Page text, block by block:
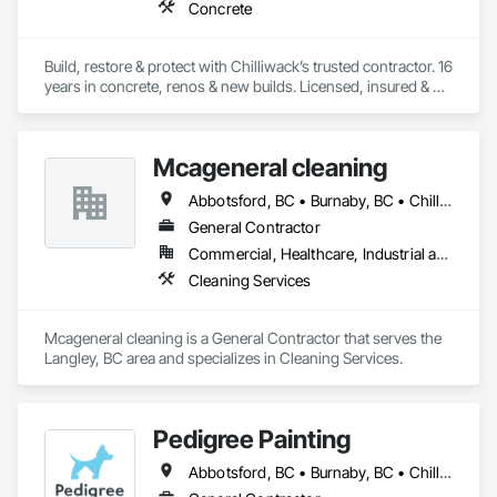
Concrete
Build, restore & protect with Chilliwack’s trusted contractor. 16
years in concrete, renos & new builds. Licensed, insured &
Mcageneral cleaning
Abbotsford, BC • Burnaby, BC • Chilliwack, BC • Langley Twp, BC • Maple Ridge, BC • Richmond, BC • Surrey, BC • Vancouver, BC • Victoria, BC
General Contractor
Commercial, Healthcare, Industrial and Energy, Institutional, Residential
Cleaning Services
Mcageneral cleaning is a General Contractor that serves the
Langley, BC area and specializes in Cleaning Services.
Pedigree Painting
Abbotsford, BC • Burnaby, BC • Chilliwack, BC • Coquitlam, BC • Delta, BC • Langley Twp, BC • Langley, BC • Maple Ridge, BC • Mission, BC • North Vancouver District, BC • North Vancouver, BC • Port Coquitlam, BC • Port Moody, BC • Richmond, BC • Surrey, BC • Vancouver, BC • West Vancouver, BC • White Rock, BC